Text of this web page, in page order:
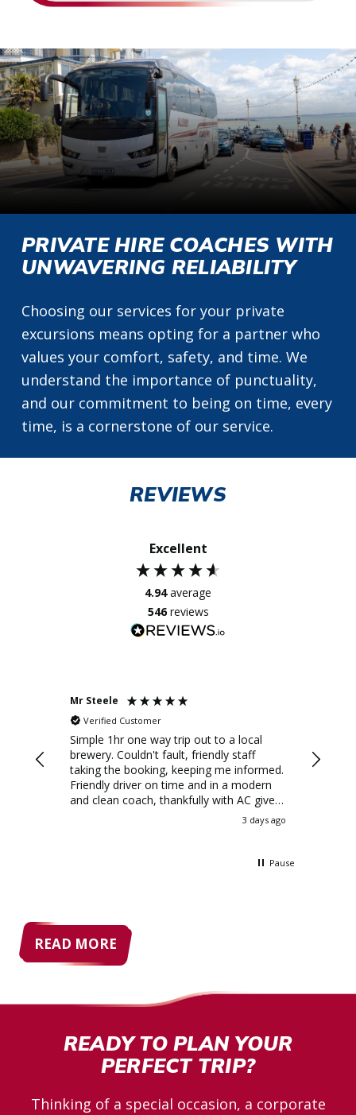
PRIVATE HIRE COACHES WITH
UNWAVERING RELIABILITY
Choosing our services for your private
excursions means opting for a partner who
values your comfort, safety, and time. We
understand the importance of punctuality,
and our commitment to being on time, every
time, is a cornerstone of our service.
REVIEWS
Excellent
4.94average
546reviews
Mr Steele
Verified Customer
Simple 1hr one way trip out to a local
brewery. Couldn't fault, friendly staff
taking the booking, keeping me informed.
Friendly driver on time and in a modern
and clean coach, thankfully with AC given
the weather! I'd all but given up on
booking a private hire coach as they were
3 days ago
Pause
READ MORE
READY TO PLAN YOUR
PERFECT TRIP?
Thinking of a special occasion, a corporate